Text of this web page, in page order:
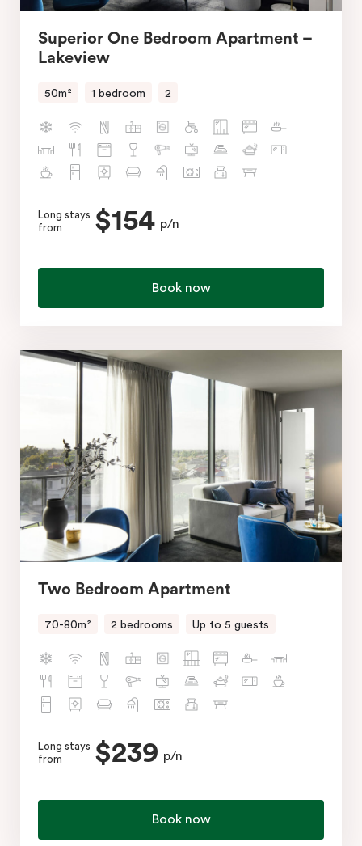
Superior One Bedroom Apartment –
Lakeview
50m² 1 bedroom 2
Long stays
from
$154 p/n
Book now
Two Bedroom Apartment
70-80m² 2 bedrooms Up to 5 guests
Long stays
from
$239 p/n
Book now